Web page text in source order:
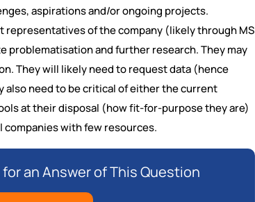
aspirations and/or ongoing projects.
of the company (likely through MS
problematisation and further research. They may
They will likely need to request data (hence
also need to be critical of either the current
at their disposal (how fit-for-purpose they are)
with few resources.
an Answer of This Question